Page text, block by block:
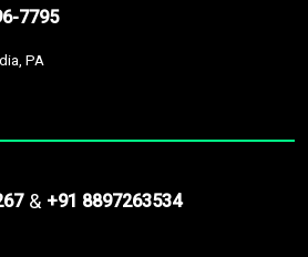
7795
PA
& +91 8897263534